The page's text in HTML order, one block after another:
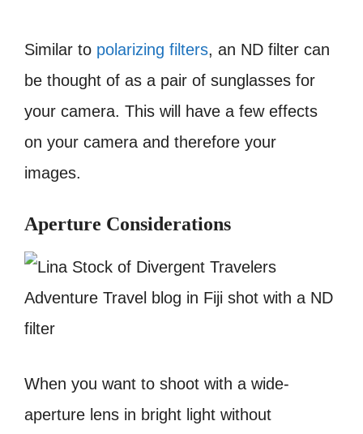
Similar to polarizing filters, an ND filter can
be thought of as a pair of sunglasses for
your camera. This will have a few effects
on your camera and therefore your
images.
Aperture Considerations
When you want to shoot with a wide-
aperture lens in bright light without